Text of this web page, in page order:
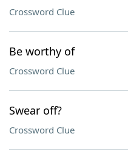
Crossword Clue
Be worthy of
Crossword Clue
Swear off?
Crossword Clue